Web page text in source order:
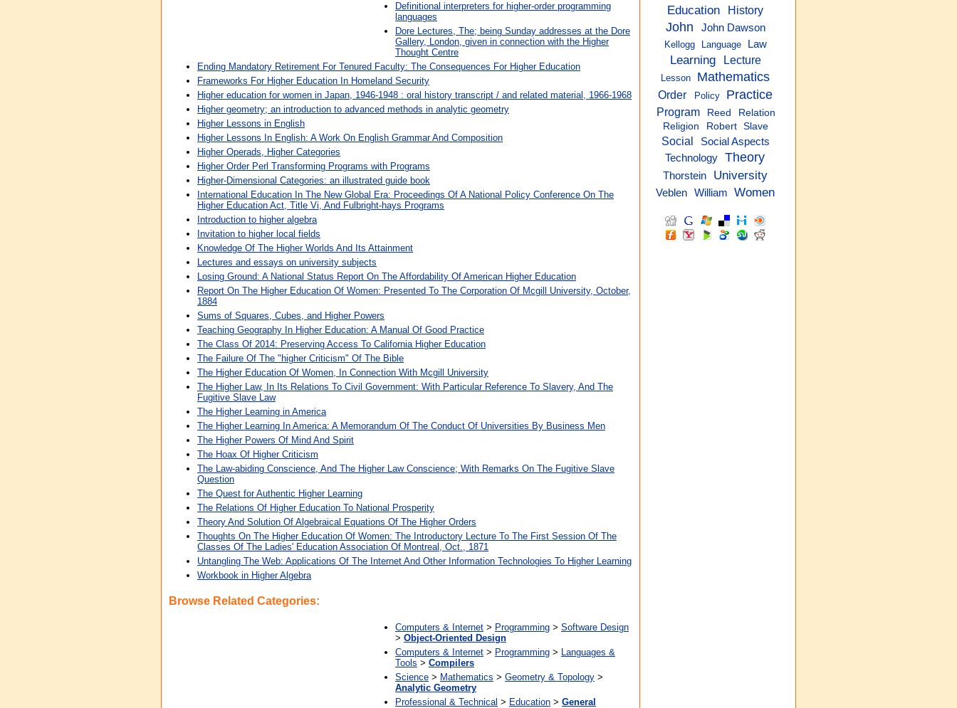
Definitional interpreters for higher-order programming
languages
Dore Lectures, The; being Sunday addresses at the Dore
Gallery, London, given in connection with the Higher
Thought Centre
Ending Mandatory Retirement For Tenured Faculty: The Consequences For Higher Education
Frameworks For Higher Education In Homeland Security
Higher education for women in Japan, 1946-1948 : oral history transcript / and related material, 1966-1968
Higher geometry; an introduction to advanced methods in analytic geometry
Higher Lessons in English
Higher Lessons In English: A Work On English Grammar And Composition
Higher Operads, Higher Categories
Higher Order Perl Transforming Programs with Programs
Higher-Dimensional Categories: an illustrated guide book
International Education In The New Global Era: Proceedings Of A National Policy Conference On The
Higher Education Act, Title Vi, And Fulbright-hays Programs
Introduction to higher algebra
Invitation to higher local fields
Knowledge Of The Higher Worlds And Its Attainment
Lectures and essays on university subjects
Losing Ground: A National Status Report On The Affordability Of American Higher Education
Report On The Higher Education Of Women: Presented To The Corporation Of Mcgill University, October,
1884
Sums of Squares, Cubes, and Higher Powers
Teaching Geography In Higher Education: A Manual Of Good Practice
The Class Of 2014: Preserving Access To California Higher Education
The Failure Of The "higher Criticism" Of The Bible
The Higher Education Of Women, In Connection With Mcgill University
The Higher Law, In Its Relations To Civil Government: With Particular Reference To Slavery, And The
Fugitive Slave Law
The Higher Learning in America
The Higher Learning In America: A Memorandum Of The Conduct Of Universities By Business Men
The Higher Powers Of Mind And Spirit
The Hoax Of Higher Criticism
The Law-abiding Conscience, And The Higher Law Conscience; With Remarks On The Fugitive Slave
Question
The Quest for Authentic Higher Learning
The Relations Of Higher Education To National Prosperity
Theory And Solution Of Algebraical Equations Of The Higher Orders
Thoughts On The Higher Education Of Women: The Introductory Lecture To The First Session Of The
Classes Of The Ladies' Education Association Of Montreal, Oct., 1871
Untangling The Web: Applications Of The Internet And Other Information Technologies To Higher Learning
Workbook in Higher Algebra
Browse Related Categories:
Computers & Internet > Programming > Software Design
> Object-Oriented Design
Computers & Internet > Programming > Languages &
Tools > Compilers
Science > Mathematics > Geometry & Topology >
Analytic Geometry
Professional & Technical > Education > General
Education
History
John John Dawson
Kellogg Language Law
Learning Lecture
Lesson Mathematics
Order Policy Practice
Program Reed
Relation
Religion
Robert Slave
Social
Social Aspects
Technology
Theory
Thorstein University
Veblen William Women